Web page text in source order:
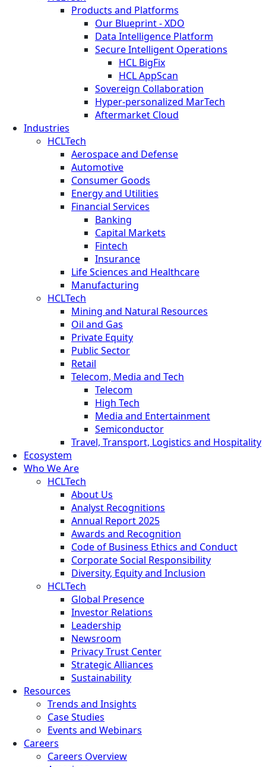
Products and Platforms
Our Blueprint - XDO
Data Intelligence Platform
Secure Intelligent Operations
HCL BigFix
HCL AppScan
Sovereign Collaboration
Hyper-personalized MarTech
Aftermarket Cloud
Industries
HCLTech
Aerospace and Defense
Automotive
Consumer Goods
Energy and Utilities
Financial Services
Banking
Capital Markets
Fintech
Insurance
Life Sciences and Healthcare
Manufacturing
HCLTech
Mining and Natural Resources
Oil and Gas
Private Equity
Public Sector
Retail
Telecom, Media and Tech
Telecom
High Tech
Media and Entertainment
Semiconductor
Travel, Transport, Logistics and Hospitality
Ecosystem
Who We Are
HCLTech
About Us
Analyst Recognitions
Annual Report 2025
Awards and Recognition
Code of Business Ethics and Conduct
Corporate Social Responsibility
Diversity, Equity and Inclusion
HCLTech
Global Presence
Investor Relations
Leadership
Newsroom
Privacy Trust Center
Strategic Alliances
Sustainability
Resources
Trends and Insights
Case Studies
Events and Webinars
Careers
Careers Overview